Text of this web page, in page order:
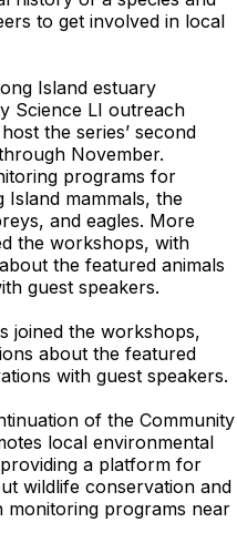
to get involved in local
Island estuary
Science LI outreach
the series’ second
November.
programs for
Island mammals, the
and eagles. More
the workshops, with
the featured animals
guest speakers.
joined the workshops,
about the featured
with guest speakers.
of the Community
local environmental
a platform for
wildlife conservation and
monitoring programs near